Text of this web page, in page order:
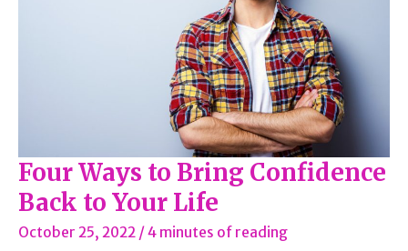
Four Ways to Bring Confidence
Back to Your Life
October 25, 2022 /4 minutes of reading